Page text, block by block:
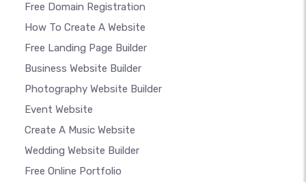
Free Domain Registration
How To Create A Website
Free Landing Page Builder
Business Website Builder
Photography Website Builder
Event Website
Create A Music Website
Wedding Website Builder
Free Online Portfolio